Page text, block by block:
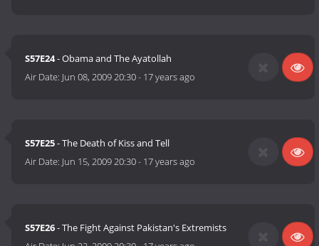
S57E24- Obama and The Ayatollah
Air Date: Jun 08, 2009 20:30- 17 years ago
S57E25- The Death of Kiss and Tell
Air Date: Jun 15, 2009 20:30- 17 years ago
S57E26- The Fight Against Pakistan's Extremists